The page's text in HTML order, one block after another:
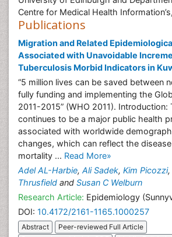
Centre for Medical Health
Publications
Migration and Related
Associated with Unavoidable
Tuberculosis Morbid Indicators in
“5 million lives can be saved between
fully funding and implementing the
2011-2015” (WHO 2011). Introduction:
continues to be a major public health
associated with worldwide
changes, which can reflect the
mortality ... Read More»
Adel AL-Harbie, Ali Sadek, Kim Picozzi,
Thrusfield and Susan C Welburn
Research Article: Epidemiology
DOI: 10.4172/2161-1165.1000257
Abstract
Peer-reviewed Full Article